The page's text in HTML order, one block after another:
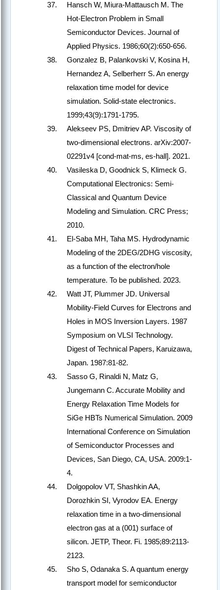
Hansch W, Miura-Mattausch M. The
Hot-Electron Problem in Small
Semiconductor Devices. Journal of
Applied Physics. 1986;60(2):650-656.
Gonzalez B, Palankovski V, Kosina H,
Hernandez A, Selberherr S. An energy
relaxation time model for device
simulation. Solid-state electronics.
1999;43(9):1791-1795.
Alekseev PS, Dmitriev AP. Viscosity of
two-dimensional electrons. arXiv:2007-
02291v4 [cond-mat-ms, es-hall]. 2021.
Vasileska D, Goodnick S, Klimeck G.
Computational Electronics: Semi-
Classical and Quantum Device
Modeling and Simulation. CRC Press;
2010.
El-Saba MH, Taha MS. Hydrodynamic
Modeling of the 2DEG/2DHG viscosity,
as a function of the electron/hole
temperature. To be published. 2023.
Watt JT, Plummer JD. Universal
Mobility-Field Curves for Electrons and
Holes in MOS Inversion Layers. 1987
Symposium on VLSI Technology.
Digest of Technical Papers, Karuizawa,
Japan. 1987:81-82.
Sasso G, Rinaldi N, Matz G,
Jungemann C. Accurate Mobility and
Energy Relaxation Time Models for
SiGe HBTs Numerical Simulation. 2009
International Conference on Simulation
of Semiconductor Processes and
Devices, San Diego, CA, USA. 2009:1-
4.
Dolgopolov VT, Shashkin AA,
Dorozhkin SI, Vyrodov EA. Energy
relaxation time in a two-dimensional
electron gas at a (001) surface of
silicon. JETP, Theor. Fi. 1985;89:2113-
2123.
Sho S, Odanaka S. A quantum energy
transport model for semiconductor